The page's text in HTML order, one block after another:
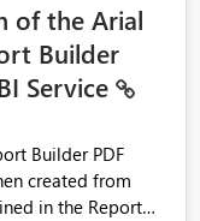
of the Arial
Builder
Service
Builder PDF
created from
in the Report